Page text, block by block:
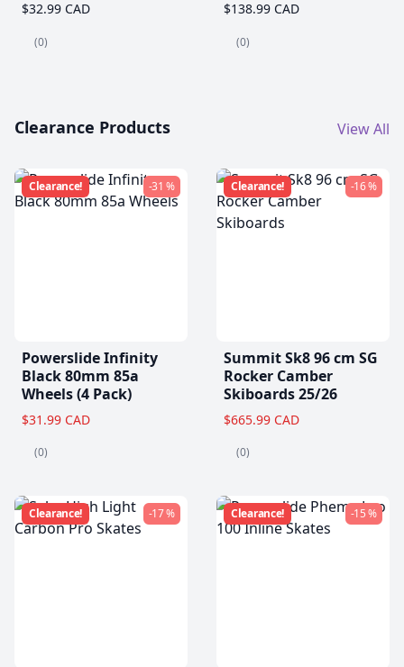
$32.99 CAD
(0)
$138.99 CAD
(0)
Clearance Products View All
Clearance! -31 %
Powerslide Infinity
Black 80mm 85a
Wheels (4 Pack)
$31.99 CAD
(0)
Clearance! -16 %
Summit Sk8 96 cm SG
Rocker Camber
Skiboards 25/26
$665.99 CAD
(0)
Clearance! -17 % Clearance! -15 %